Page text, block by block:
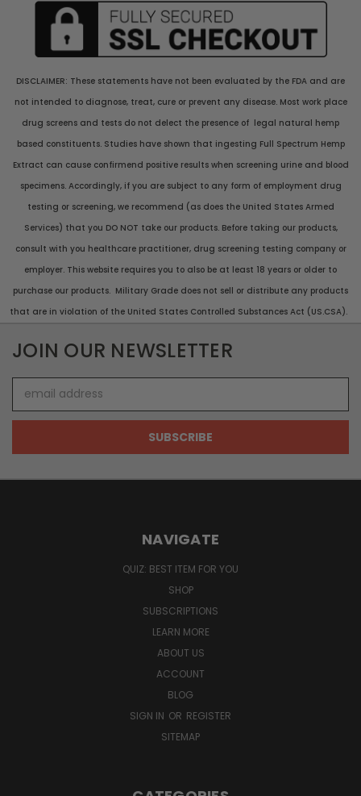
DISCLAIMER: These statements have not been evaluated by the FDA and are
not intended to diagnose, treat, cure or prevent any disease. Most work place
drug screens and tests do not delect the presence of legal natural hemp
based constituents. Studies have shown that ingesting Full Spectrum Hemp
Extract can cause confirmend positive results when screening urine and blood
specimens. Accordingly, if you are subject to any form of employment drug
testing or screening, we recommend (as does the United States Armed
Services) that you DO NOT take our products. Before taking our products,
consult with you healthcare practitioner, drug screening testing company or
employer. This website requires you to also be at least 18 years or older to
purchase our products. Military Grade does not sell or distribute any products
that are in violation of the United States Controlled Substances Act (US.CSA).
JOIN OUR NEWSLETTER
Address
NAVIGATE
QUIZ: BEST ITEM FOR YOU
SHOP
SUBSCRIPTIONS
LEARN MORE
ABOUT US
ACCOUNT
BLOG
SIGN IN OR REGISTER
SITEMAP